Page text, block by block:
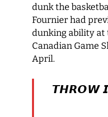
dunk the
Fournier had
dunking ability at
Canadian Game
April.
𝙏𝙃𝙍𝙊𝙒